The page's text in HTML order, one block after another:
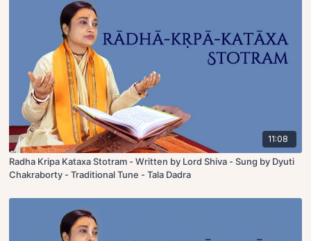
11:08
Radha Kripa Kataxa Stotram - Written by Lord Shiva - Sung by Dyuti
Chakraborty - Traditional Tune - Tala Dadra